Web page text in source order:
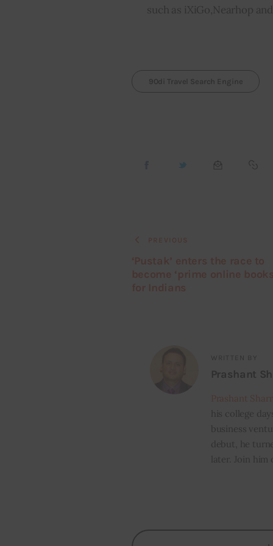
such as iXiGo,Nearhop
90di Travel Search Engine
WRITTEN BY
Prashant
his college
business
debut, he
later. Join him